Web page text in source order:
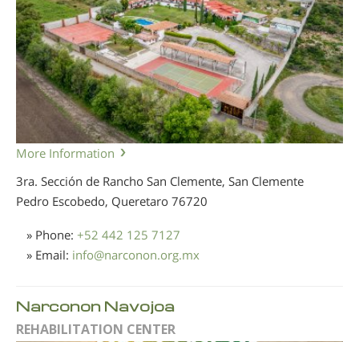
More Information
3ra. Sección de Rancho San Clemente, San Clemente
Pedro Escobedo, Queretaro 76720
» Phone: +52 442 125 7127
» Email: info@narconon.org.mx
Narconon Navojoa
REHABILITATION CENTER